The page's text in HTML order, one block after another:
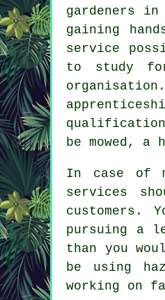
gardeners
gaining
service
to study
be mowed, a
In case of
services
customers.
pursuing a
than you
be using
working on